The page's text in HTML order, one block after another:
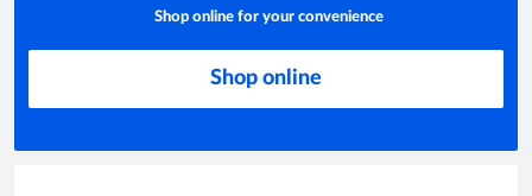
Shop online for your convenience
Shop online